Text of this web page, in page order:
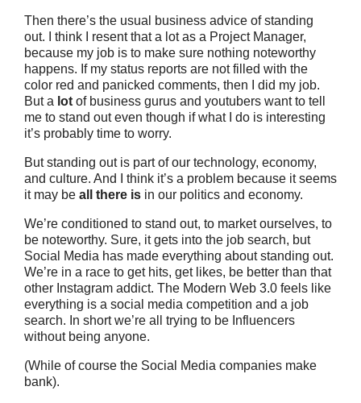
Then there’s the usual business advice of standing
out. I think I resent that a lot as a Project Manager,
because my job is to make sure nothing noteworthy
happens. If my status reports are not filled with the
color red and panicked comments, then I did my job.
But a lot of business gurus and youtubers want to tell
me to stand out even though if what I do is interesting
it’s probably time to worry.
But standing out is part of our technology, economy,
and culture. And I think it’s a problem because it seems
it may be all there is in our politics and economy.
We’re conditioned to stand out, to market ourselves, to
be noteworthy. Sure, it gets into the job search, but
Social Media has made everything about standing out.
We’re in a race to get hits, get likes, be better than that
other Instagram addict. The Modern Web 3.0 feels like
everything is a social media competition and a job
search. In short we’re all trying to be Influencers
without being anyone.
(While of course the Social Media companies make
bank).